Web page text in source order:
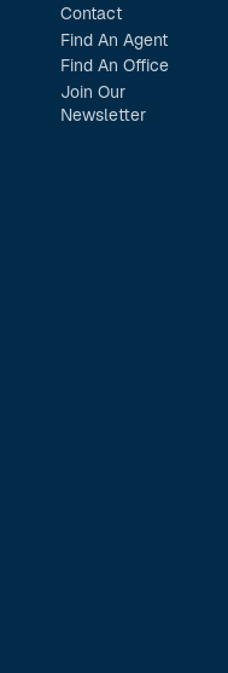
Contact
Find An Agent
Find An Office
Join Our
Newsletter